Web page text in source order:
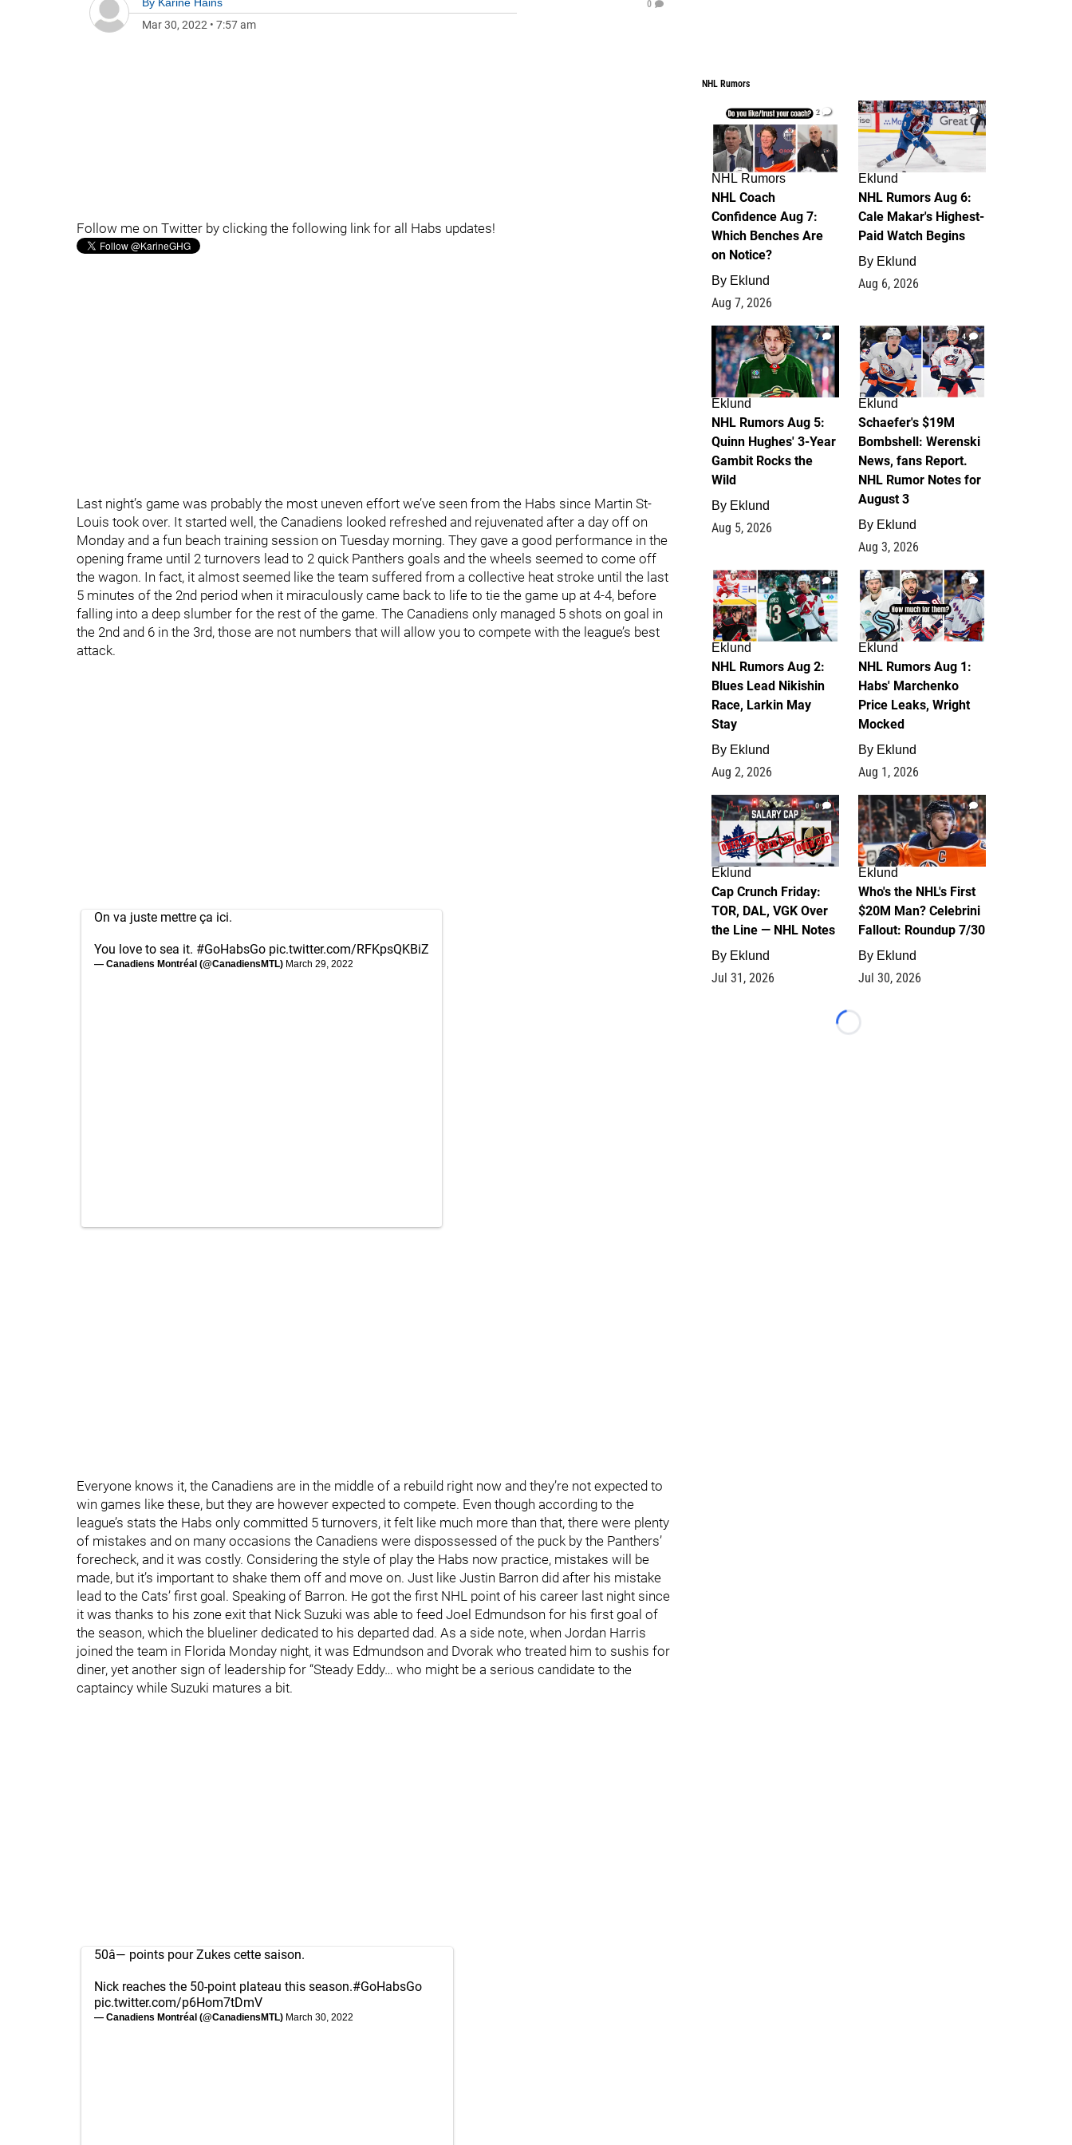
Mar 30, 2022 • 7:57 am
0
Follow me on Twitter by clicking the following link for all Habs updates!
Last night’s game was probably the most uneven effort we’ve seen from the Habs since Martin St-
Louis took over. It started well, the Canadiens looked refreshed and rejuvenated after a day off on
Monday and a fun beach training session on Tuesday morning. They gave a good performance in the
opening frame until 2 turnovers lead to 2 quick Panthers goals and the wheels seemed to come off
the wagon. In fact, it almost seemed like the team suffered from a collective heat stroke until the last
5 minutes of the 2nd period when it miraculously came back to life to tie the game up at 4-4, before
falling into a deep slumber for the rest of the game. The Canadiens only managed 5 shots on goal in
the 2nd and 6 in the 3rd, those are not numbers that will allow you to compete with the league’s best
attack.
On va juste mettre ça ici.
You love to sea it. #GoHabsGo pic.twitter.com/RFKpsQKBiZ
— Canadiens Montréal (@CanadiensMTL) March 29, 2022
Everyone knows it, the Canadiens are in the middle of a rebuild right now and they’re not expected to
win games like these, but they are however expected to compete. Even though according to the
league’s stats the Habs only committed 5 turnovers, it felt like much more than that, there were plenty
of mistakes and on many occasions the Canadiens were dispossessed of the puck by the Panthers’
forecheck, and it was costly. Considering the style of play the Habs now practice, mistakes will be
made, but it’s important to shake them off and move on. Just like Justin Barron did after his mistake
lead to the Cats’ first goal. Speaking of Barron. He got the first NHL point of his career last night since
it was thanks to his zone exit that Nick Suzuki was able to feed Joel Edmundson for his first goal of
the season, which the blueliner dedicated to his departed dad. As a side note, when Jordan Harris
joined the team in Florida Monday night, it was Edmundson and Dvorak who treated him to sushis for
diner, yet another sign of leadership for “Steady Eddy… who might be a serious candidate to the
captaincy while Suzuki matures a bit.
50â— points pour Zukes cette saison.
Nick reaches the 50-point plateau this season.#GoHabsGo
pic.twitter.com/p6Hom7tDmV
— Canadiens Montréal (@CanadiensMTL) March 30, 2022
NHL Rumors
2
NHL Rumors
NHL Coach
Confidence Aug 7:
Which Benches Are
on Notice?
By Eklund
Aug 7, 2026
6
Eklund
NHL Rumors Aug 6:
Cale Makar's Highest-
Paid Watch Begins
By Eklund
Aug 6, 2026
7
Eklund
NHL Rumors Aug 5:
Quinn Hughes' 3-Year
Gambit Rocks the
Wild
By Eklund
Aug 5, 2026
4
Eklund
Schaefer's $19M
Bombshell: Werenski
News, fans Report.
NHL Rumor Notes for
August 3
By Eklund
Aug 3, 2026
2
Eklund
NHL Rumors Aug 2:
Blues Lead Nikishin
Race, Larkin May
Stay
By Eklund
Aug 2, 2026
1
Eklund
NHL Rumors Aug 1:
Habs' Marchenko
Price Leaks, Wright
Mocked
By Eklund
Aug 1, 2026
0
Eklund
Cap Crunch Friday:
TOR, DAL, VGK Over
the Line — NHL Notes
By Eklund
Jul 31, 2026
1
Eklund
Who's the NHL's First
$20M Man? Celebrini
Fallout: Roundup 7/30
By Eklund
Jul 30, 2026
Loading...